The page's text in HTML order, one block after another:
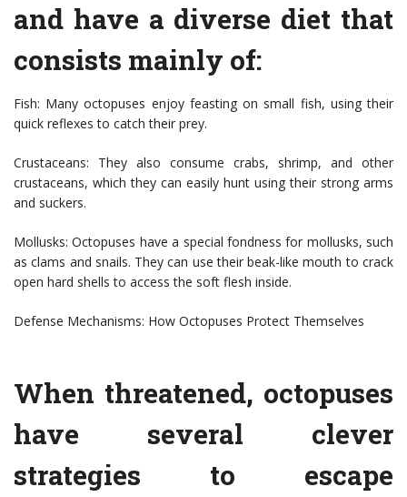
and have a diverse diet that
consists mainly of:
Fish: Many octopuses enjoy feasting on small fish, using their
quick reflexes to catch their prey.
Crustaceans: They also consume crabs, shrimp, and other
crustaceans, which they can easily hunt using their strong arms
and suckers.
Mollusks: Octopuses have a special fondness for mollusks, such
as clams and snails. They can use their beak-like mouth to crack
open hard shells to access the soft flesh inside.
Defense Mechanisms: How Octopuses Protect Themselves
When threatened, octopuses
have several clever
strategies to escape